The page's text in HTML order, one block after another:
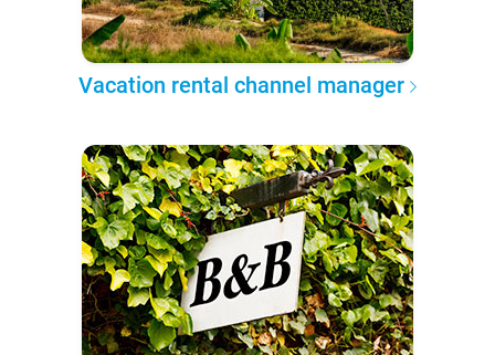
Vacation rental channel manager